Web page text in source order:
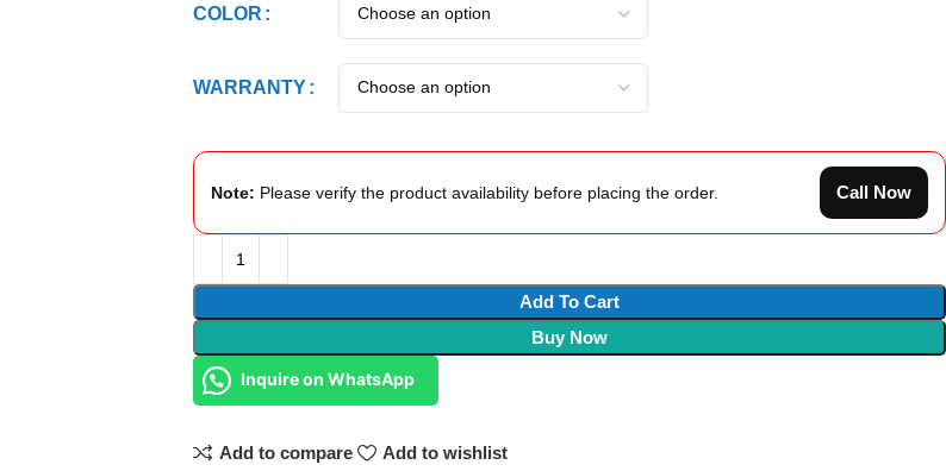
COLOR
WARRANTY
Note: Please verify the product availability before placing the order. Call Now
Add To Cart
Buy Now
Inquire on WhatsApp
Add to compare Add to wishlist